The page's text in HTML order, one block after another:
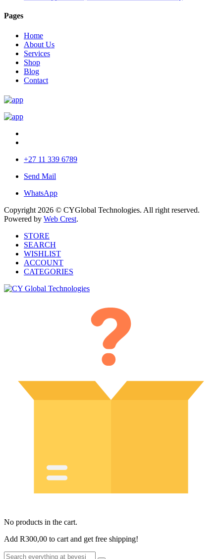
Pages
Home
About Us
Services
Shop
Blog
Contact
+27 11 339 6789
Send Mail
WhatsApp
Copyright 2026 © CYGlobal Technologies. All right reserved.
Powered by Web Crest.
STORE
SEARCH
WISHLIST
ACCOUNT
CATEGORIES
No products in the cart.
Add R300,00 to cart and get free shipping!